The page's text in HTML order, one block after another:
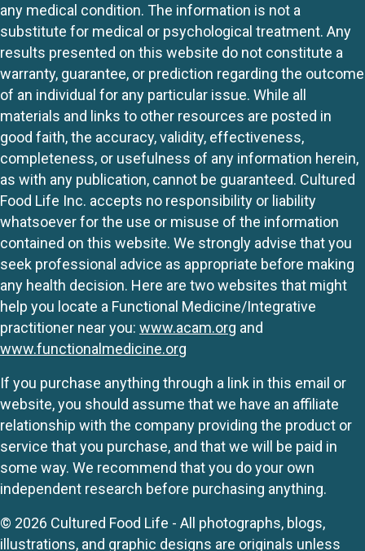
any medical condition. The information is not a
substitute for medical or psychological treatment. Any
results presented on this website do not constitute a
warranty, guarantee, or prediction regarding the outcome
of an individual for any particular issue. While all
materials and links to other resources are posted in
good faith, the accuracy, validity, effectiveness,
completeness, or usefulness of any information herein,
as with any publication, cannot be guaranteed. Cultured
Food Life Inc. accepts no responsibility or liability
whatsoever for the use or misuse of the information
contained on this website. We strongly advise that you
seek professional advice as appropriate before making
any health decision. Here are two websites that might
help you locate a Functional Medicine/Integrative
practitioner near you: www.acam.org and
www.functionalmedicine.org
If you purchase anything through a link in this email or
website, you should assume that we have an affiliate
relationship with the company providing the product or
service that you purchase, and that we will be paid in
some way. We recommend that you do your own
independent research before purchasing anything.
© 2026 Cultured Food Life - All photographs, blogs,
illustrations, and graphic designs are originals unless